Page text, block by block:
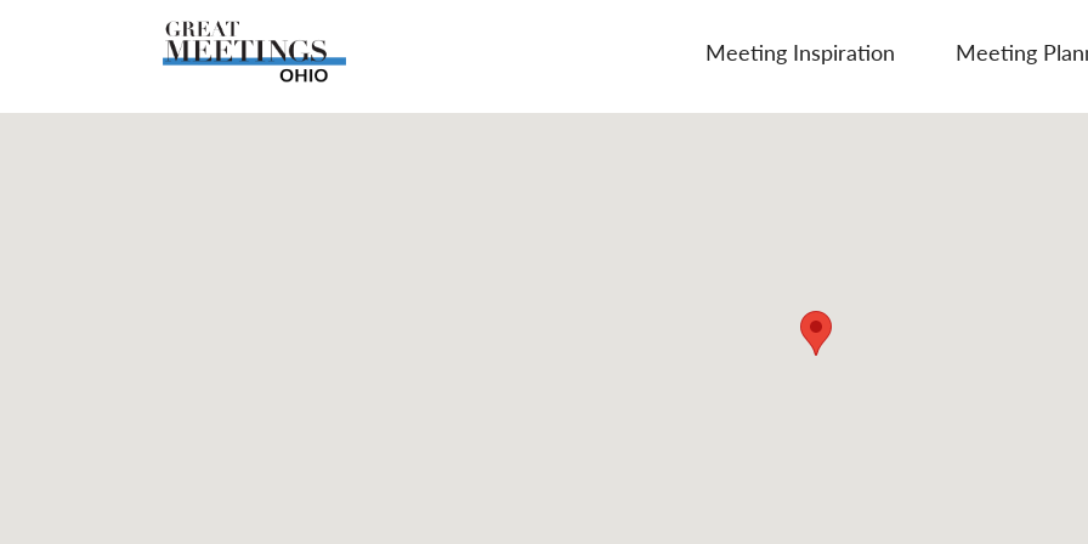
Skip to main content
Meeting Inspiration Meeting